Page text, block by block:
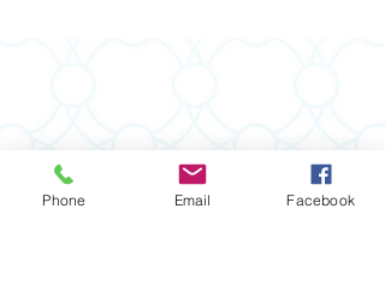
Phone Email Facebook